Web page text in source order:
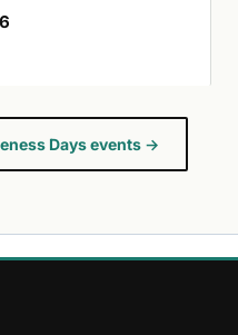
Days events →